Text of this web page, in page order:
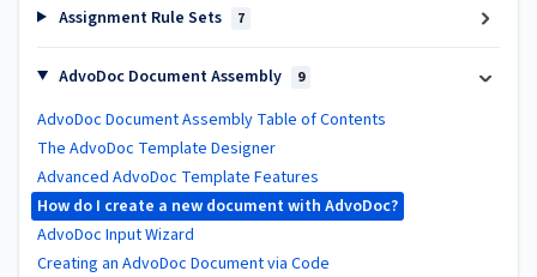
Assignment Rule Sets 7
AdvoDoc Document Assembly 9
AdvoDoc Document Assembly Table of Contents
The AdvoDoc Template Designer
Advanced AdvoDoc Template Features
How do I create a new document with AdvoDoc?
AdvoDoc Input Wizard
Creating an AdvoDoc Document via Code